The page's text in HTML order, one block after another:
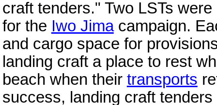
craft tenders." Two LSTs
for the Iwo Jimacampaign.
and cargo space for
landing craft a place to rest
beach when their transports
success, landing craft